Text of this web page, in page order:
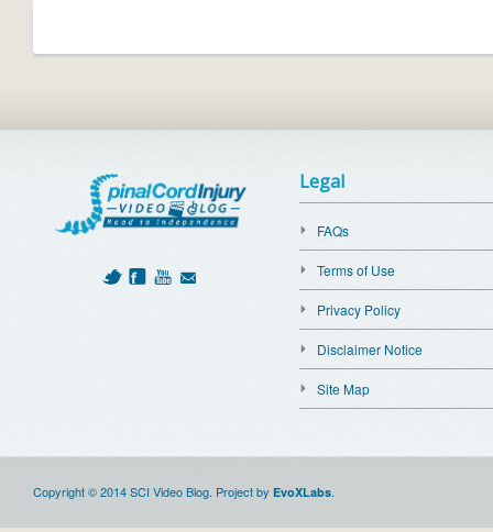
Legal
FAQs
Terms of Use
Privacy Policy
Disclaimer Notice
Site Map
Copyright © 2014 SCI Video Blog. Project by EvoXLabs.